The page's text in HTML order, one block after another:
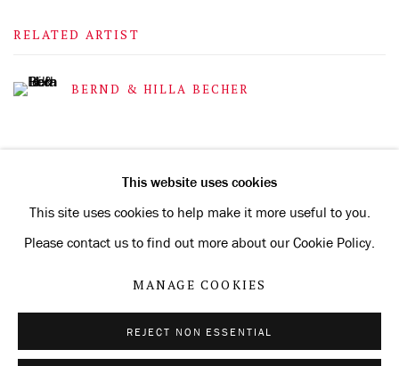
RELATED ARTIST
BERND & HILLA BECHER
Privacy Policy Manage cookies
This website uses cookies
This site uses cookies to help make it more useful to you.
Please contact us to find out more about our Cookie Policy.
MANAGE COOKIES
REJECT NON ESSENTIAL